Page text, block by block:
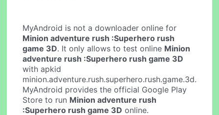
MyAndroid is not a downloader online for
Minion adventure rush :Superhero rush
game 3D. It only allows to test online Minion
adventure rush :Superhero rush game 3D
with apkid
minion.adventure.rush.superhero.rush.game.3d.
MyAndroid provides the official Google Play
Store to run Minion adventure rush
:Superhero rush game 3D online.